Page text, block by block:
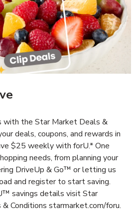
with the Star Market Deals &
deals, coupons, and rewards in
$25 weekly with forU.* One
needs, from planning your
DriveUp & Go™ or letting us
and register to start saving.
savings details visit Star
Conditions starmarket.com/foru.